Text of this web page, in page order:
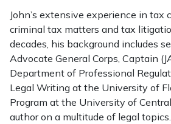
John’s extensive experience in tax
criminal tax matters and tax
decades, his background includes
Advocate General Corps, Captain
Department of Professional
Legal Writing at the University of
Program at the University of
author on a multitude of legal